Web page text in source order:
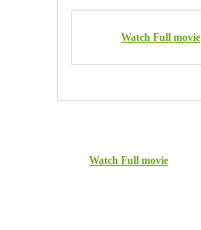
Watch Full movie
Watch Full movie